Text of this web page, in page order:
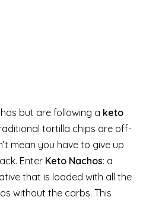
but are following a keto
tortilla chips are off-
mean you have to give up
Enter Keto Nachos: a
that is loaded with all the
without the carbs. This